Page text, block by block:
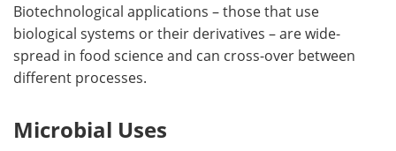
Biotechnological applications – those that use
biological systems or their derivatives – are wide-
spread in food science and can cross-over between
different processes.
Microbial Uses